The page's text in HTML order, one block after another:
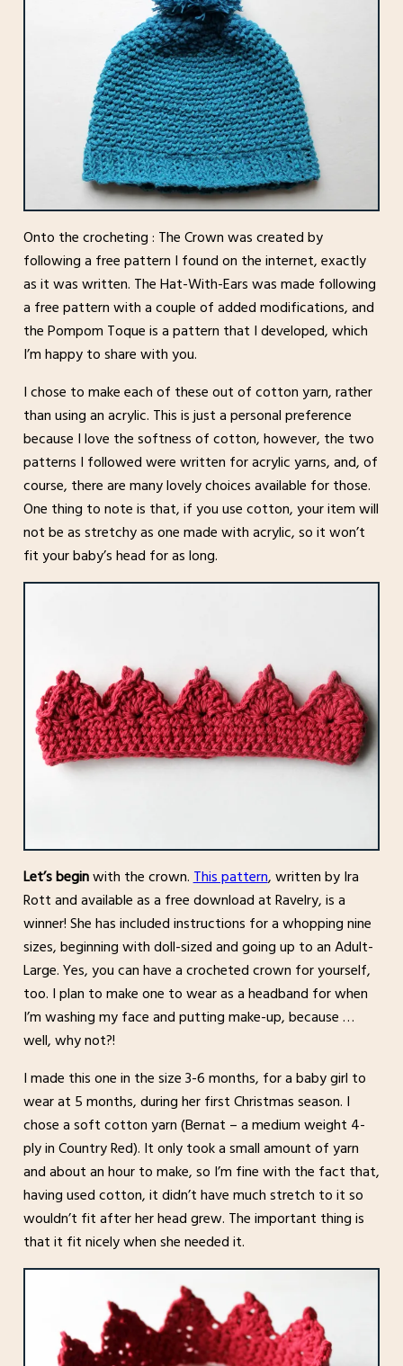
Onto the crocheting : The Crown was created by
following a free pattern I found on the internet, exactly
as it was written. The Hat-With-Ears was made following
a free pattern with a couple of added modifications, and
the Pompom Toque is a pattern that I developed, which
I’m happy to share with you.
I chose to make each of these out of cotton yarn, rather
than using an acrylic. This is just a personal preference
because I love the softness of cotton, however, the two
patterns I followed were written for acrylic yarns, and, of
course, there are many lovely choices available for those.
One thing to note is that, if you use cotton, your item will
not be as stretchy as one made with acrylic, so it won’t
fit your baby’s head for as long.
Let’s beginwith the crown.This pattern, written by Ira
Rott and available as a free download at Ravelry, is a
winner! She has included instructions for a whopping nine
sizes, beginning with doll-sized and going up to an Adult-
Large. Yes, you can have a crocheted crown for yourself,
too. I plan to make one to wear as a headband for when
I’m washing my face and putting make-up, because …
well, why not?!
I made this one in the size 3-6 months, for a baby girl to
wear at 5 months, during her first Christmas season. I
chose a soft cotton yarn (Bernat – a medium weight 4-
ply in Country Red). It only took a small amount of yarn
and about an hour to make, so I’m fine with the fact that,
having used cotton, it didn’t have much stretch to it so
wouldn’t fit after her head grew. The important thing is
that it fit nicely when she needed it.